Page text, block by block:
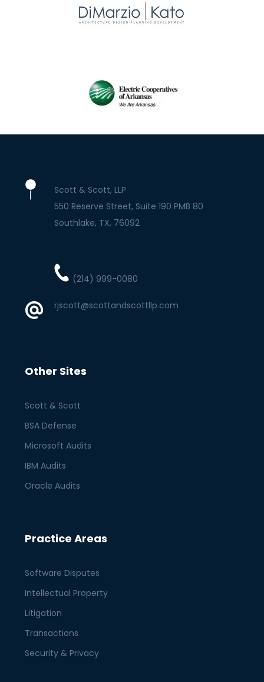
Scott & Scott, LLP
550 Reserve Street, Suite 190 PMB 80
Southlake TX 76092
(214) 999-0080
rjscott@scottandscottllp.com
Other Sites
Scott & Scott
BSA Defense
Microsoft Audits
IBM Audits
Oracle Audits
Practice Areas
Software Disputes
Intellectual Property
Litigation
Transactions
Security & Privacy